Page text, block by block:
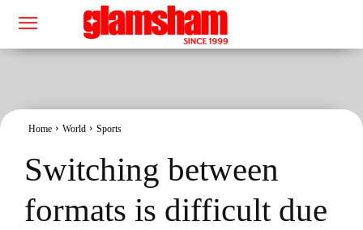
Home World Sports
Switching between
formats is difficult due